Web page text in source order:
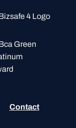
Contact